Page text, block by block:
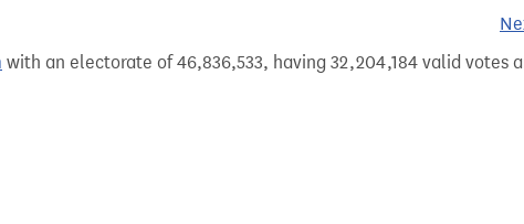
with an electorate of 46,836,533, having 32,204,184 valid votes